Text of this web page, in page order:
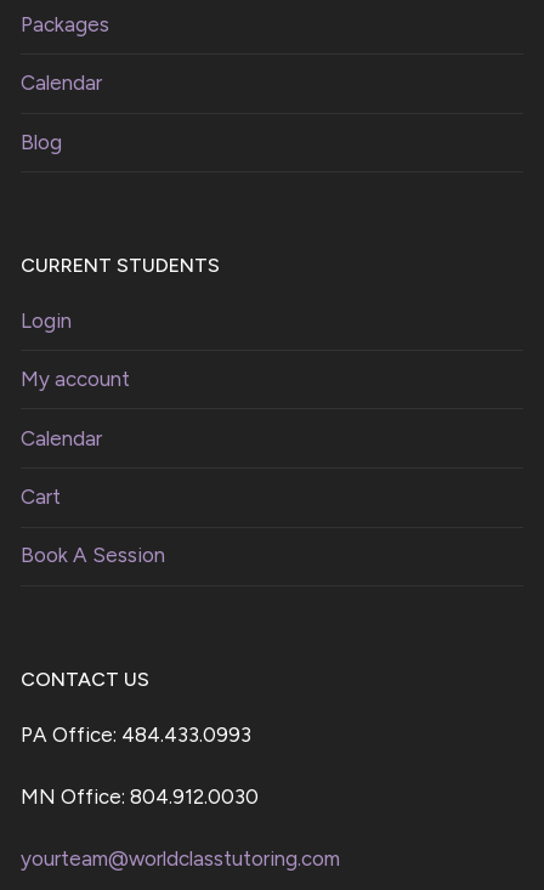
Packages
Calendar
Blog
CURRENT STUDENTS
Login
My account
Calendar
Cart
Book A Session
CONTACT US
PA Office: 484.433.0993
MN Office: 804.912.0030
yourteam@worldclasstutoring.com